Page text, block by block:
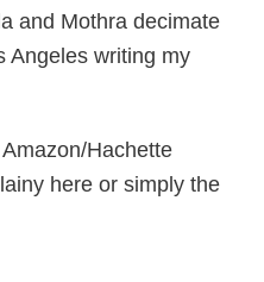
and Mothra decimate
Angeles writing my
Hachette
here or simply the